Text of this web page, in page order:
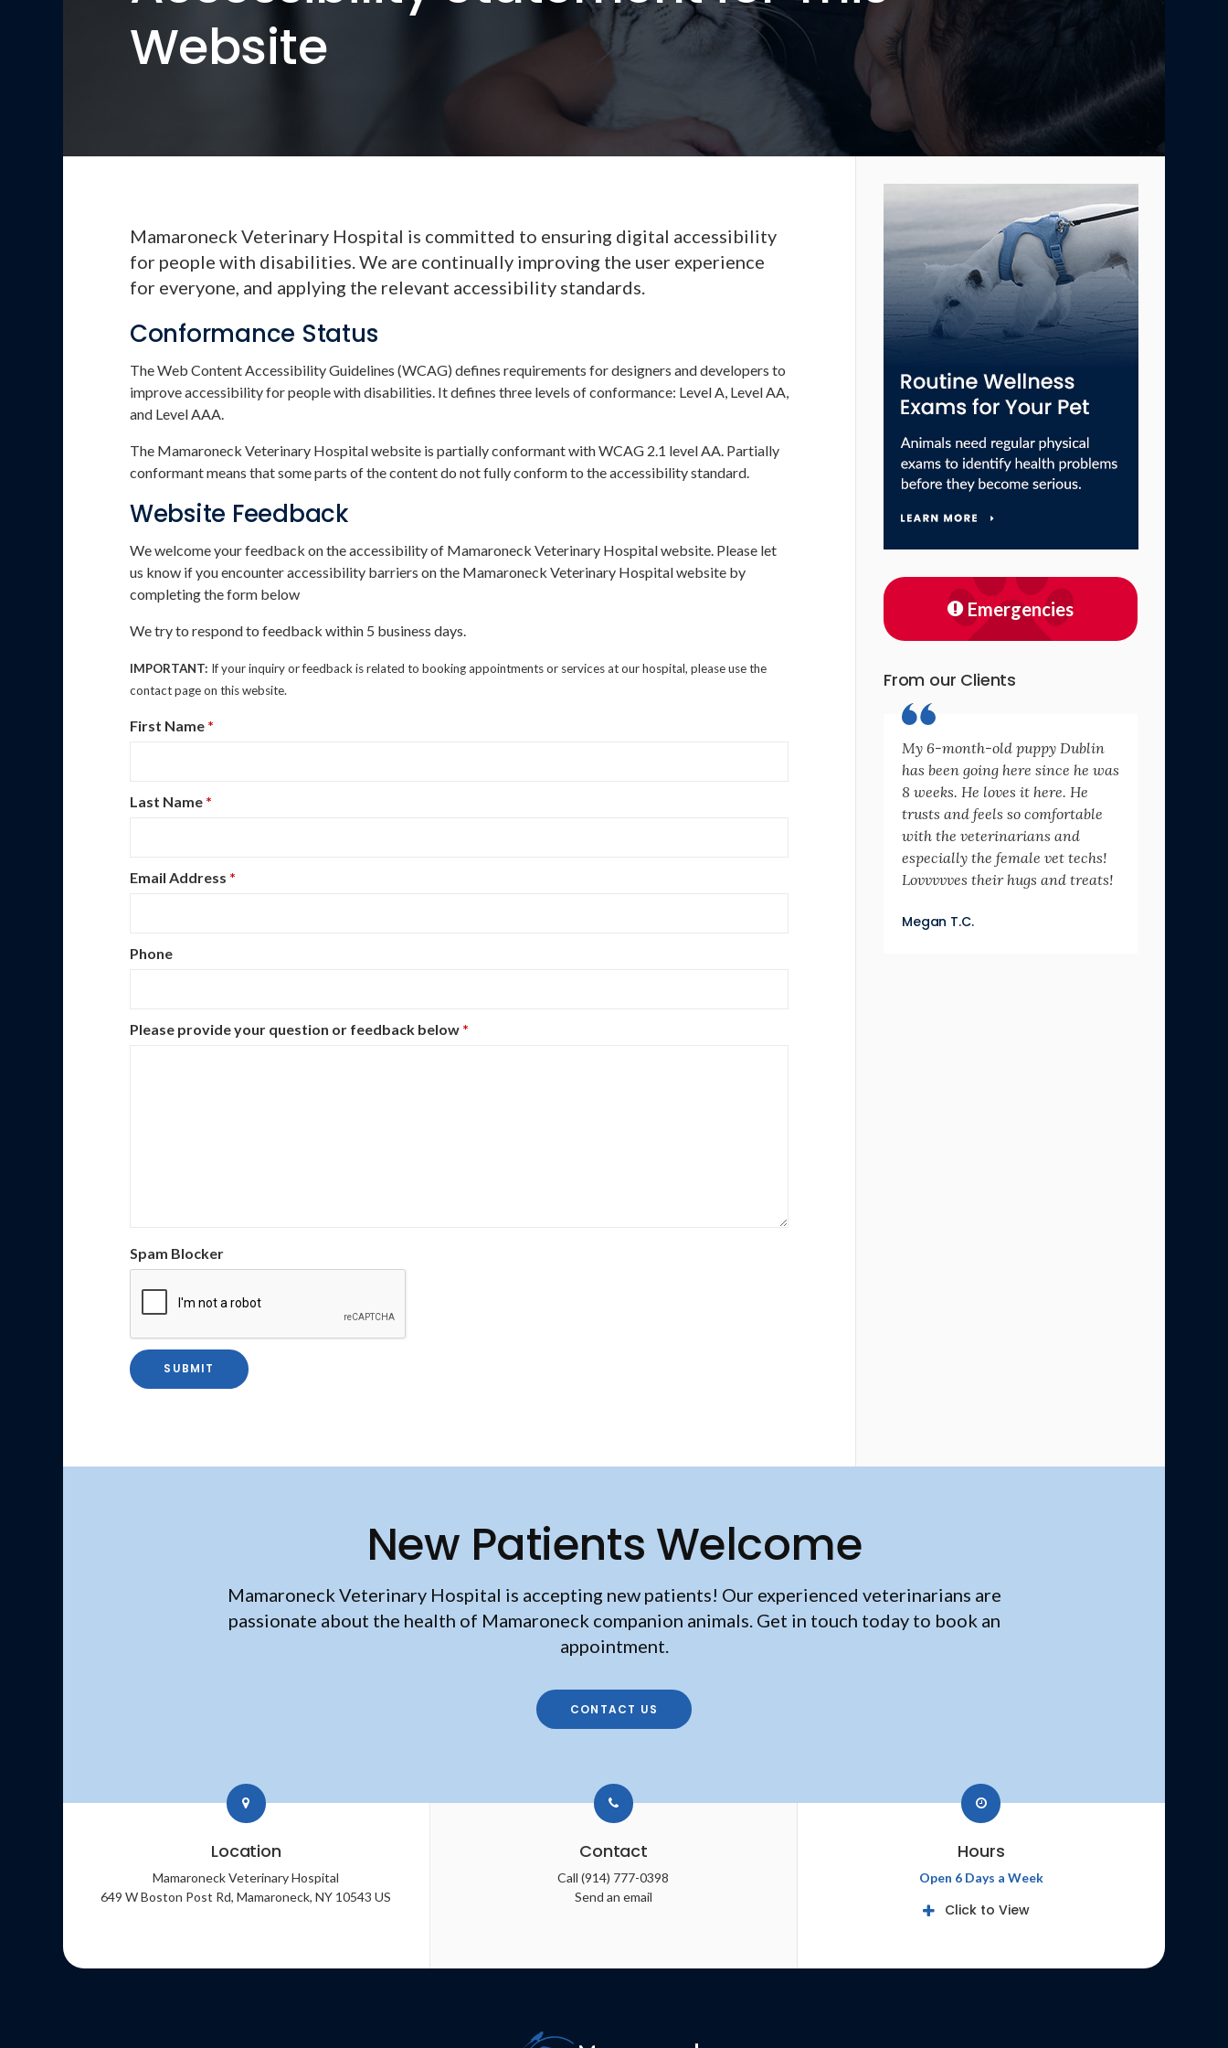
Website
Mamaroneck Veterinary Hospital is committed to ensuring digital accessibility
for people with disabilities. We are continually improving the user experience
for everyone, and applying the relevant accessibility standards.
Conformance Status
The Web Content Accessibility Guidelines (WCAG) defines requirements for designers and developers to
improve accessibility for people with disabilities. It defines three levels of conformance: Level A, Level AA,
and Level AAA.
The Mamaroneck Veterinary Hospital website is partially conformant with WCAG 2.1 level AA. Partially
conformant means that some parts of the content do not fully conform to the accessibility standard.
Website Feedback
We welcome your feedback on the accessibility of Mamaroneck Veterinary Hospital website. Please let
us know if you encounter accessibility barriers on the Mamaroneck Veterinary Hospital website by
completing the form below
We try to respond to feedback within 5 business days.
IMPORTANT: If your inquiry or feedback is related to booking appointments or services at our hospital, please use the
contact page on this website.
First Name *
Last Name *
Email Address *
Phone
Please provide your question or feedback below *
Spam Blocker
Emergencies
From our Clients
My 6-month-old puppy Dublin
has been going here since he was
8 weeks. He loves it here. He
trusts and feels so comfortable
with the veterinarians and
especially the female vet techs!
Lovvvvves their hugs and treats!
Megan T.C.
New Patients Welcome
Mamaroneck Veterinary Hospital is accepting new patients! Our experienced veterinarians are
passionate about the health of Mamaroneck companion animals. Get in touch today to book an
appointment.
CONTACT US
Location
Mamaroneck Veterinary Hospital
649 W Boston Post Rd Mamaroneck NY 10543 US
Contact
Call(914) 777-0398
Send an email
Hours
Open 6 Days a Week
Click to View